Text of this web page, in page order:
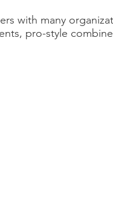
with many
pro-style